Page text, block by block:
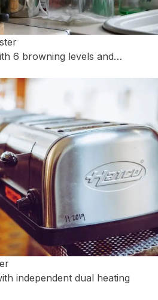
6 browning levels and…
independent dual heating